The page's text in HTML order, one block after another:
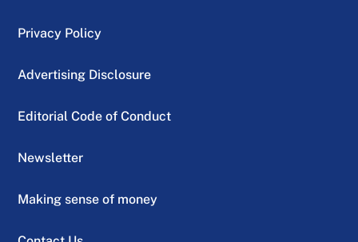
Privacy Policy
Advertising Disclosure
Editorial Code of Conduct
Newsletter
Making sense of money